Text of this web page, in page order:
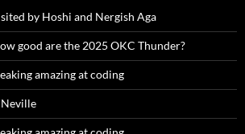
by Hoshi and Nergish Aga
good are the 2025 OKC Thunder?
amazing at coding